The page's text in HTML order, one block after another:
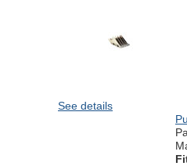
See details